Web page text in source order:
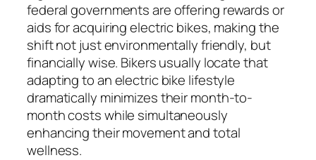
federal governments are offering rewards or
aids for acquiring electric bikes, making the
shift not just environmentally friendly, but
financially wise. Bikers usually locate that
adapting to an electric bike lifestyle
dramatically minimizes their month-to-
month costs while simultaneously
enhancing their movement and total
wellness.